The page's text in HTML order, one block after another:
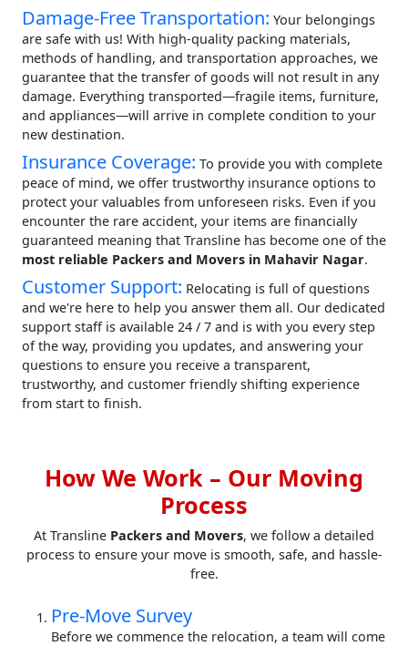
Damage-Free Transportation: Your belongings
are safe with us! With high-quality packing materials,
methods of handling, and transportation approaches, we
guarantee that the transfer of goods will not result in any
damage. Everything transported—fragile items, furniture,
and appliances—will arrive in complete condition to your
new destination.
Insurance Coverage: To provide you with complete
peace of mind, we offer trustworthy insurance options to
protect your valuables from unforeseen risks. Even if you
encounter the rare accident, your items are financially
guaranteed meaning that Transline has become one of the
most reliable Packers and Movers in Mahavir Nagar.
Customer Support: Relocating is full of questions
and we're here to help you answer them all. Our dedicated
support staff is available 24 / 7 and is with you every step
of the way, providing you updates, and answering your
questions to ensure you receive a transparent,
trustworthy, and customer friendly shifting experience
from start to finish.
How We Work – Our Moving
Process
At Transline Packers and Movers, we follow a detailed
process to ensure your move is smooth, safe, and hassle-
free.
Pre-Move Survey
Before we commence the relocation, a team will come